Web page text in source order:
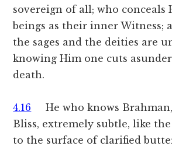
sovereign of all; who conceals
beings as their inner Witness;
the sages and the deities are
knowing Him one cuts
death.
4.16 He who knows
Bliss, extremely subtle, like
to the surface of clarified